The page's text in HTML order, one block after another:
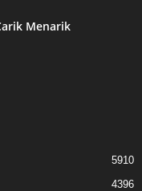
Menarik
5910
4396